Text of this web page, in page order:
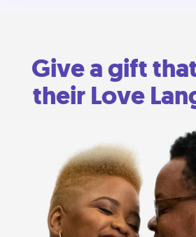
Give a gift
their Love